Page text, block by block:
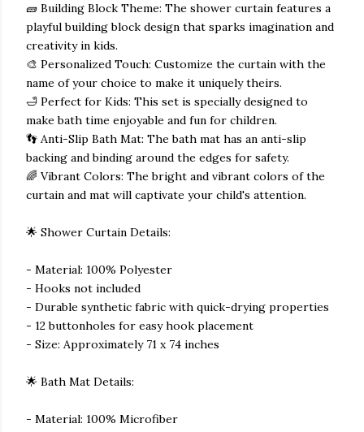
🧱 Building Block Theme: The shower curtain features a
playful building block design that sparks imagination and
creativity in kids.
🎨 Personalized Touch: Customize the curtain with the
name of your choice to make it uniquely theirs.
🛁 Perfect for Kids: This set is specially designed to
make bath time enjoyable and fun for children.
👣 Anti-Slip Bath Mat: The bath mat has an anti-slip
backing and binding around the edges for safety.
🌈 Vibrant Colors: The bright and vibrant colors of the
curtain and mat will captivate your child's attention.
🌟 Shower Curtain Details:
- Material: 100% Polyester
- Hooks not included
- Durable synthetic fabric with quick-drying properties
- 12 buttonholes for easy hook placement
- Size: Approximately 71 x 74 inches
🌟 Bath Mat Details:
- Material: 100% Microfiber